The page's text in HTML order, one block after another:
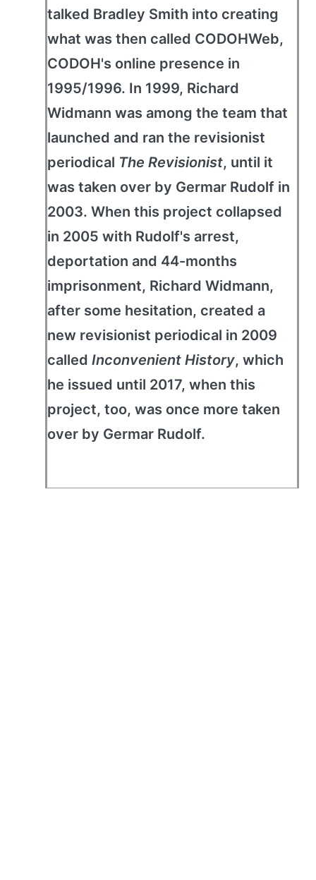
talked Bradley Smith into creating
what was then called CODOHWeb,
CODOH's online presence in
1995/1996. In 1999, Richard
Widmann was among the team that
launched and ran the revisionist
periodical The Revisionist, until it
was taken over by Germar Rudolf in
2003. When this project collapsed
in 2005 with Rudolf's arrest,
deportation and 44-months
imprisonment, Richard Widmann,
after some hesitation, created a
new revisionist periodical in 2009
called Inconvenient History, which
he issued until 2017, when this
project, too, was once more taken
over by Germar Rudolf.